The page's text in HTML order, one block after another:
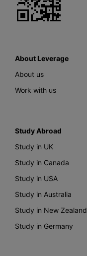
About Leverage
About us
Work with us
Study Abroad
Study in UK
Study in Canada
Study in USA
Study in Australia
Study in New Zealand
Study in Germany